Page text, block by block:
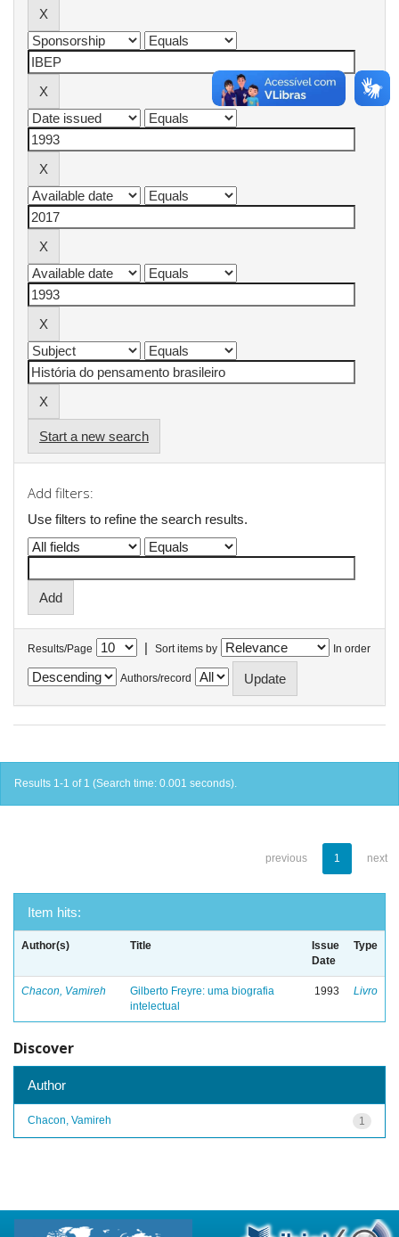
Start a new search
Add filters:
Use filters to refine the search results.
Results/Page | Sort items by In order
Authors/record
Results 1-1 of 1 (Search time: 0.001 seconds).
previous 1 next
Item hits:
Author(s) Title
Issue
Date
Type
Chacon, Vamireh
Gilberto Freyre: uma biografia
intelectual
1993 Livro
Discover
Author
1
Chacon, Vamireh